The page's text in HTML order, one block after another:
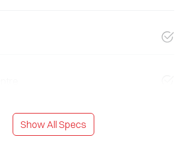
Show All Specs